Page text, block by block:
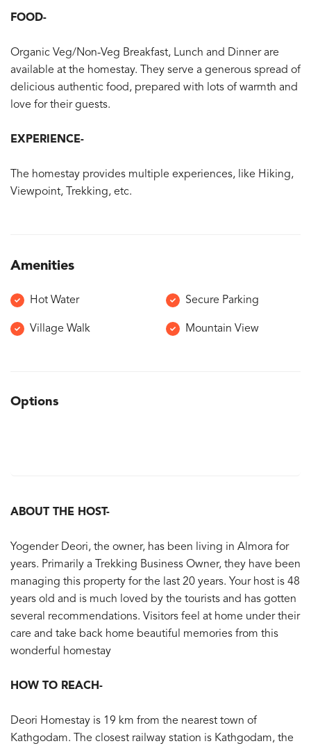
FOOD-
Organic Veg/Non-Veg Breakfast, Lunch and Dinner are
available at the homestay. They serve a generous spread of
delicious authentic food, prepared with lots of warmth and
love for their guests.
EXPERIENCE-
The homestay provides multiple experiences, like Hiking,
Viewpoint, Trekking, etc.
Amenities
Hot Water Secure Parking
Village Walk Mountain View
Options
ABOUT THE HOST-
Yogender Deori, the owner, has been living in Almora for
years. Primarily a Trekking Business Owner, they have been
managing this property for the last 20 years. Your host is 48
years old and is much loved by the tourists and has gotten
several recommendations. Visitors feel at home under their
care and take back home beautiful memories from this
wonderful homestay
HOW TO REACH-
Deori Homestay is 19 km from the nearest town of
Kathgodam. The closest railway station is Kathgodam, the